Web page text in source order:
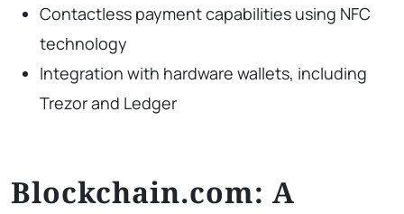
Contactless payment capabilities using NFC
technology
Integration with hardware wallets, including
Trezor and Ledger
Blockchain.com: A